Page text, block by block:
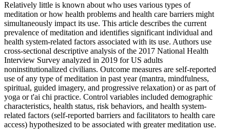
​Relatively little is known about who uses various types of
meditation or how health problems and health care barriers might
simultaneously impact its use. This article describes the current
prevalence of meditation and identifies significant individual and
health system-related factors associated with its use. Authors use
cross-sectional descriptive analysis of the 2017 National Health
Interview Survey analyzed in 2019 for US adults
noninstitutionalized civilians. Outcome measures are self-reported
use of any type of meditation in past year (mantra, mindfulness,
spiritual, guided imagery, and progressive relaxation) or as part of
yoga or t'ai chi practice. Control variables included demographic
characteristics, health status, risk behaviors, and health system-
related factors (self-reported barriers and facilitators to health care
access) hypothesized to be associated with greater meditation use.